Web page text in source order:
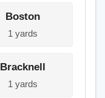
Boston
1 yards
Bracknell
1 yards